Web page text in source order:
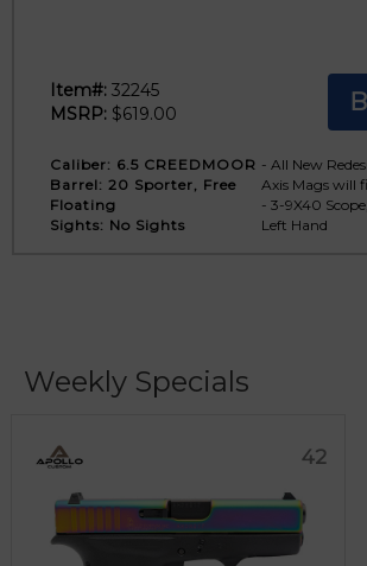
Item#: 32245
MSRP: $619.00
Caliber: 6.5 CREEDMOOR
Barrel: 20 Sporter, Free
Floating
Sights: No Sights
- All New
Axis Mags will
- 3-9X40
Left Hand
Weekly Specials
42